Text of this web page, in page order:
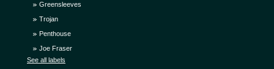
Greensleeves
Trojan
Penthouse
Joe Fraser
See all labels